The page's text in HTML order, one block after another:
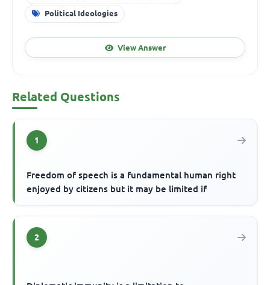
Political Ideologies
View Answer
Related Questions
1
Freedom of speech is a fundamental human right
enjoyed by citizens but it may be limited if
2